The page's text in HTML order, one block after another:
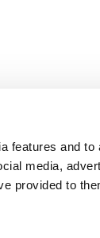
features and to
media,
provided to